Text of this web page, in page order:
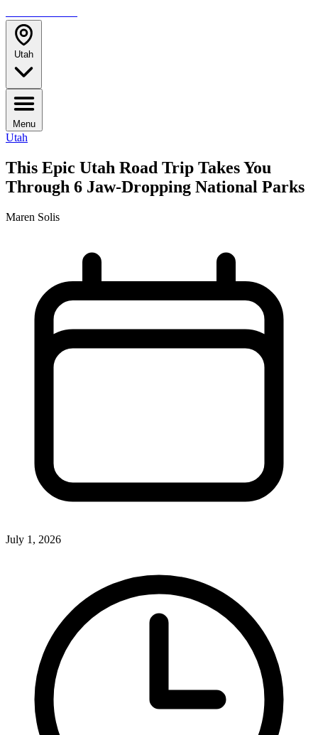
Utah
Menu
Utah
This Epic Utah Road Trip Takes You
Through 6 Jaw-Dropping National Parks
Maren Solis
July 1, 2026